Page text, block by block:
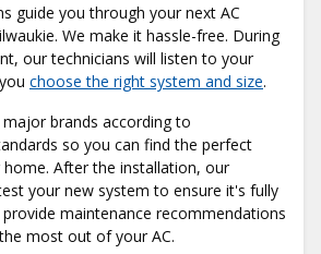
guide you through your next AC
We make it hassle-free. During
our technicians will listen to your
choose the right system and size.
brands according to
so you can find the perfect
After the installation, our
your new system to ensure it's fully
maintenance recommendations
most out of your AC.